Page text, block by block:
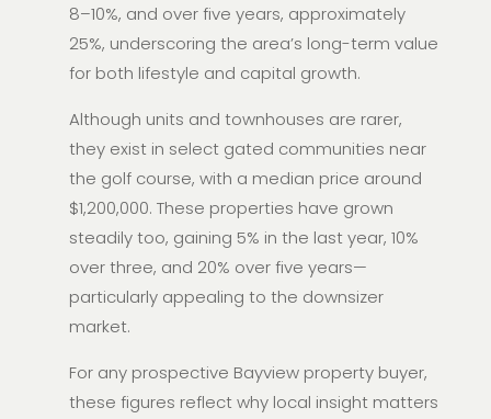
8–10%, and over five years, approximately
25%, underscoring the area’s long-term value
for both lifestyle and capital growth.
Although units and townhouses are rarer,
they exist in select gated communities near
the golf course, with a median price around
$1,200,000. These properties have grown
steadily too, gaining 5% in the last year, 10%
over three, and 20% over five years—
particularly appealing to the downsizer
market.
For any prospective Bayview property buyer,
these figures reflect why local insight matters